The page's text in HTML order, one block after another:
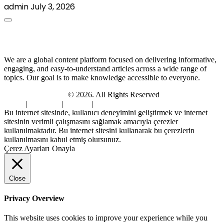
adminJuly 3, 2026
We are a global content platform focused on delivering informative,
engaging, and easy-to-understand articles across a wide range of
topics. Our goal is to make knowledge accessible to everyone.
© 2026. All Rights Reserved
| | |
Bu internet sitesinde, kullanıcı deneyimini geliştirmek ve internet
sitesinin verimli çalışmasını sağlamak amacıyla çerezler
kullanılmaktadır. Bu internet sitesini kullanarak bu çerezlerin
kullanılmasını kabul etmiş olursunuz.
Çerez Ayarları Onayla
Close
Privacy Overview
This website uses cookies to improve your experience while you